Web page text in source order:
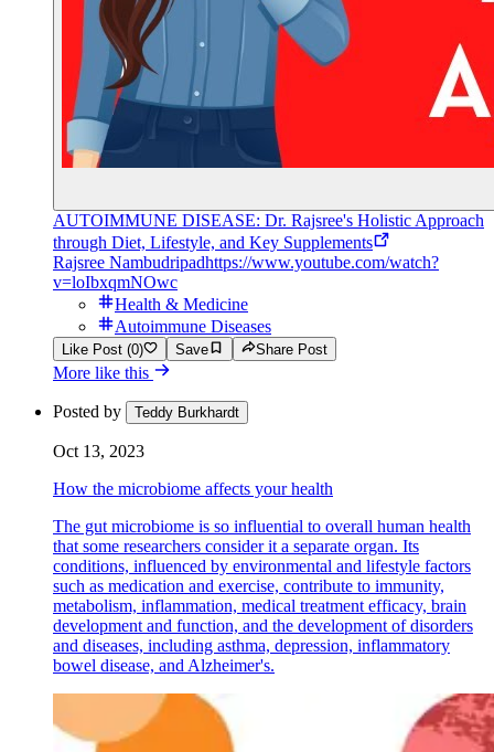
AUTOIMMUNE DISEASE: Dr. Rajsree's Holistic Approach
through Diet, Lifestyle, and Key Supplements
Rajsree Nambudripadhttps://www.youtube.com/watch?
v=loIbxqmNOwc
Health & Medicine
Autoimmune Diseases
Like Post (0) Save Share Post
More like this
Posted by Teddy Burkhardt
Oct 13, 2023
How the microbiome affects your health
The gut microbiome is so influential to overall human health
that some researchers consider it a separate organ. Its
conditions, influenced by environmental and lifestyle factors
such as medication and exercise, contribute to immunity,
metabolism, inflammation, medical treatment efficacy, brain
development and function, and the development of disorders
and diseases, including asthma, depression, inflammatory
bowel disease, and Alzheimer's.